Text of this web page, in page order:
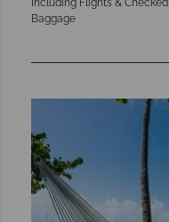
Including Flights & Checked
Baggage